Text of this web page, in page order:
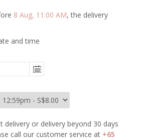
8 Aug, 11:00 AM, the delivery
and time
delivery or delivery beyond 30 days
call our customer service at +65